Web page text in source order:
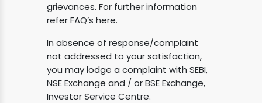
grievances. For further information
refer FAQ’s here.
In absence of response/complaint
not addressed to your satisfaction,
you may lodge a complaint with SEBI,
NSE Exchange and / or BSE Exchange,
Investor Service Centre.